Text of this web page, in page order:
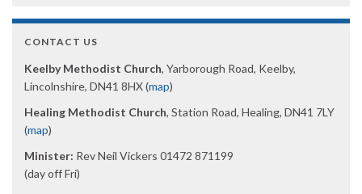
CONTACT US
Keelby Methodist Church, Yarborough Road, Keelby,
Lincolnshire, DN41 8HX (map)
Healing Methodist Church, Station Road, Healing, DN41 7LY
(map)
Minister: Rev Neil Vickers 01472 871199
(day off Fri)